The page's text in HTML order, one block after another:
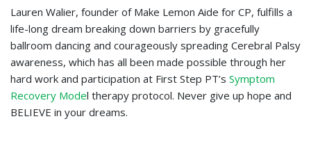
Lauren Walier, founder of Make Lemon Aide for CP, fulfills a
life-long dream breaking down barriers by gracefully
ballroom dancing and courageously spreading Cerebral Palsy
awareness, which has all been made possible through her
hard work and participation at First Step PT’s Symptom
Recovery Model therapy protocol. Never give up hope and
BELIEVE in your dreams.